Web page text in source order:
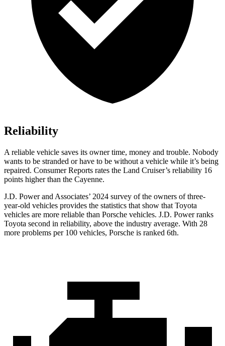
Reliability
A reliable vehicle saves its owner time, money and trouble. Nobody
wants to be stranded or have to be without a vehicle while it’s being
repaired. Consumer Reports rates the Land Cruiser’s reliability 16
points higher than the Cayenne.
J.D. Power and Associates’ 2024 survey of the owners of three-
year-old vehicles provides the statistics that show that Toyota
vehicles are more reliable than Porsche vehicles. J.D. Power ranks
Toyota second in reliability, above the industry average. With 28
more problems per 100 vehicles, Porsche is ranked 6th.